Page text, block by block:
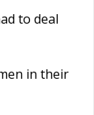
to deal
in their